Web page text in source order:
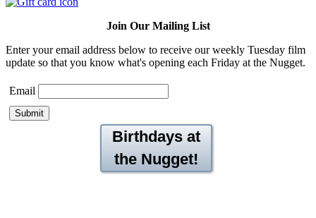
Join Our Mailing List
Enter your email address below to receive our weekly Tuesday film
update so that you know what's opening each Friday at the Nugget.
Email
Birthdays at
the Nugget!